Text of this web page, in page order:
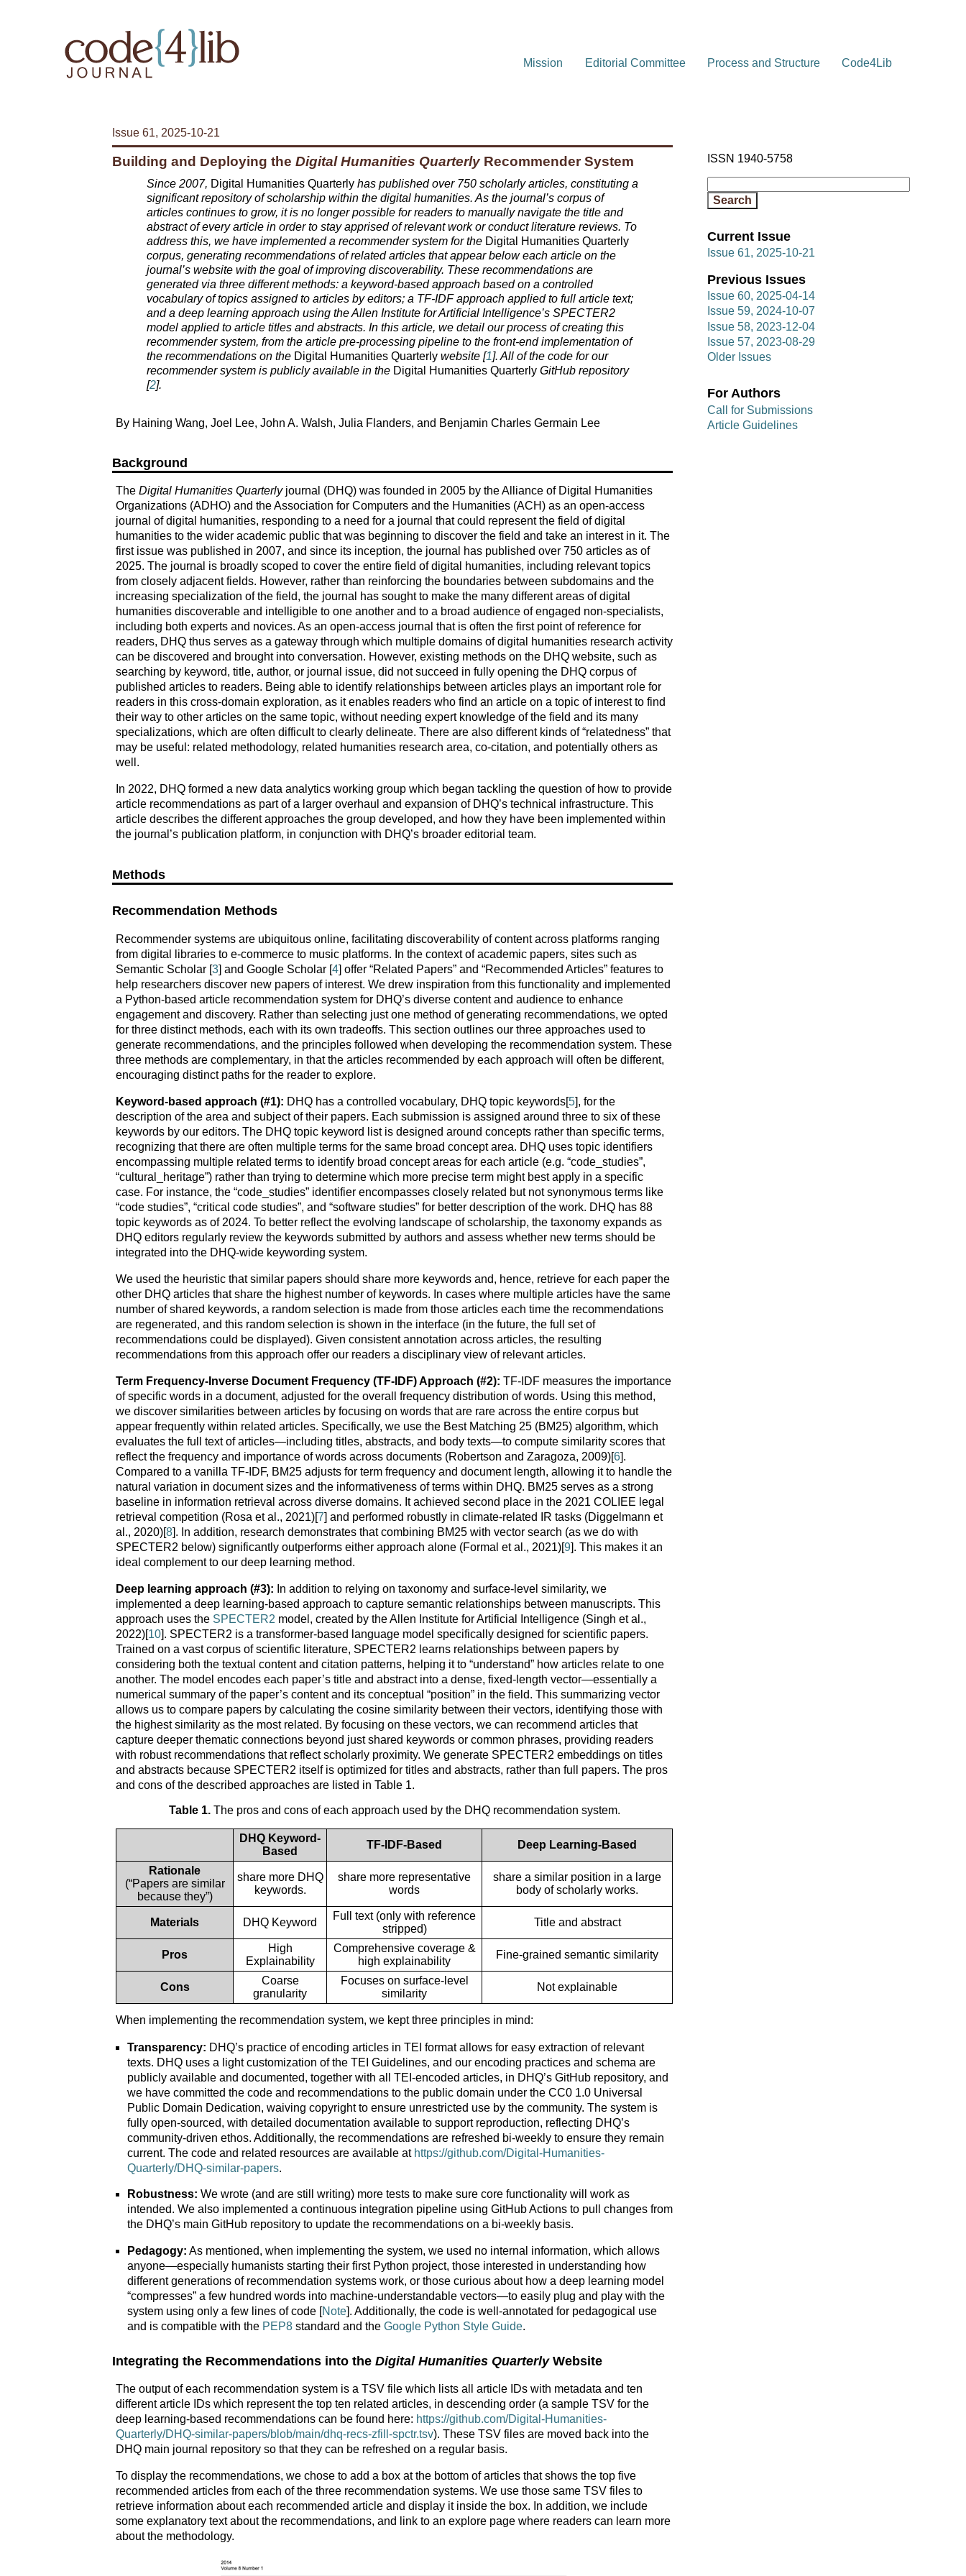
Mission Editorial Committee Process and Structure Code4Lib
Issue 61, 2025-10-21
Building and Deploying the Digital Humanities Quarterly Recommender System
Since 2007, Digital Humanities Quarterly has published over 750 scholarly articles, constituting a
significant repository of scholarship within the digital humanities. As the journal’s corpus of
articles continues to grow, it is no longer possible for readers to manually navigate the title and
abstract of every article in order to stay apprised of relevant work or conduct literature reviews. To
address this, we have implemented a recommender system for the Digital Humanities Quarterly
corpus, generating recommendations of related articles that appear below each article on the
journal’s website with the goal of improving discoverability. These recommendations are
generated via three different methods: a keyword-based approach based on a controlled
vocabulary of topics assigned to articles by editors; a TF-IDF approach applied to full article text;
and a deep learning approach using the Allen Institute for Artificial Intelligence’s SPECTER2
model applied to article titles and abstracts. In this article, we detail our process of creating this
recommender system, from the article pre-processing pipeline to the front-end implementation of
the recommendations on the Digital Humanities Quarterly website [1]. All of the code for our
recommender system is publicly available in the Digital Humanities Quarterly GitHub repository
[2].
By Haining Wang, Joel Lee, John A. Walsh, Julia Flanders, and Benjamin Charles Germain Lee
Background
The Digital Humanities Quarterlyjournal (DHQ) was founded in 2005 by the Alliance of Digital Humanities
Organizations (ADHO) and the Association for Computers and the Humanities (ACH) as an open-access
journal of digital humanities, responding to a need for a journal that could represent the field of digital
humanities to the wider academic public that was beginning to discover the field and take an interest in it. The
first issue was published in 2007, and since its inception, the journal has published over 750 articles as of
2025. The journal is broadly scoped to cover the entire field of digital humanities, including relevant topics
from closely adjacent fields. However, rather than reinforcing the boundaries between subdomains and the
increasing specialization of the field, the journal has sought to make the many different areas of digital
humanities discoverable and intelligible to one another and to a broad audience of engaged non-specialists,
including both experts and novices. As an open-access journal that is often the first point of reference for
readers, DHQ thus serves as a gateway through which multiple domains of digital humanities research activity
can be discovered and brought into conversation. However, existing methods on the DHQ website, such as
searching by keyword, title, author, or journal issue, did not succeed in fully opening the DHQ corpus of
published articles to readers. Being able to identify relationships between articles plays an important role for
readers in this cross-domain exploration, as it enables readers who find an article on a topic of interest to find
their way to other articles on the same topic, without needing expert knowledge of the field and its many
specializations, which are often difficult to clearly delineate. There are also different kinds of “relatedness” that
may be useful: related methodology, related humanities research area, co-citation, and potentially others as
well.
In 2022, DHQ formed a new data analytics working group which began tackling the question of how to provide
article recommendations as part of a larger overhaul and expansion of DHQ’s technical infrastructure. This
article describes the different approaches the group developed, and how they have been implemented within
the journal’s publication platform, in conjunction with DHQ’s broader editorial team.
Methods
Recommendation Methods
Recommender systems are ubiquitous online, facilitating discoverability of content across platforms ranging
from digital libraries to e-commerce to music platforms. In the context of academic papers, sites such as
Semantic Scholar [3] and Google Scholar [4] offer “Related Papers” and “Recommended Articles” features to
help researchers discover new papers of interest. We drew inspiration from this functionality and implemented
a Python-based article recommendation system for DHQ’s diverse content and audience to enhance
engagement and discovery. Rather than selecting just one method of generating recommendations, we opted
for three distinct methods, each with its own tradeoffs. This section outlines our three approaches used to
generate recommendations, and the principles followed when developing the recommendation system. These
three methods are complementary, in that the articles recommended by each approach will often be different,
encouraging distinct paths for the reader to explore.
Keyword-based approach (#1): DHQ has a controlled vocabulary, DHQ topic keywords[5], for the
description of the area and subject of their papers. Each submission is assigned around three to six of these
keywords by our editors. The DHQ topic keyword list is designed around concepts rather than specific terms,
recognizing that there are often multiple terms for the same broad concept area. DHQ uses topic identifiers
encompassing multiple related terms to identify broad concept areas for each article (e.g. “code_studies”,
“cultural_heritage”) rather than trying to determine which more precise term might best apply in a specific
case. For instance, the “code_studies” identifier encompasses closely related but not synonymous terms like
“code studies”, “critical code studies”, and “software studies” for better description of the work. DHQ has 88
topic keywords as of 2024. To better reflect the evolving landscape of scholarship, the taxonomy expands as
DHQ editors regularly review the keywords submitted by authors and assess whether new terms should be
integrated into the DHQ-wide keywording system.
We used the heuristic that similar papers should share more keywords and, hence, retrieve for each paper the
other DHQ articles that share the highest number of keywords. In cases where multiple articles have the same
number of shared keywords, a random selection is made from those articles each time the recommendations
are regenerated, and this random selection is shown in the interface (in the future, the full set of
recommendations could be displayed). Given consistent annotation across articles, the resulting
recommendations from this approach offer our readers a disciplinary view of relevant articles.
Term Frequency-Inverse Document Frequency (TF-IDF) Approach (#2): TF-IDF measures the importance
of specific words in a document, adjusted for the overall frequency distribution of words. Using this method,
we discover similarities between articles by focusing on words that are rare across the entire corpus but
appear frequently within related articles. Specifically, we use the Best Matching 25 (BM25) algorithm, which
evaluates the full text of articles—including titles, abstracts, and body texts—to compute similarity scores that
reflect the frequency and importance of words across documents (Robertson and Zaragoza, 2009)[6].
Compared to a vanilla TF-IDF, BM25 adjusts for term frequency and document length, allowing it to handle the
natural variation in document sizes and the informativeness of terms within DHQ. BM25 serves as a strong
baseline in information retrieval across diverse domains. It achieved second place in the 2021 COLIEE legal
retrieval competition (Rosa et al., 2021)[7] and performed robustly in climate-related IR tasks (Diggelmann et
al., 2020)[8]. In addition, research demonstrates that combining BM25 with vector search (as we do with
SPECTER2 below) significantly outperforms either approach alone (Formal et al., 2021)[9]. This makes it an
ideal complement to our deep learning method.
Deep learning approach (#3): In addition to relying on taxonomy and surface-level similarity, we
implemented a deep learning-based approach to capture semantic relationships between manuscripts. This
approach uses the SPECTER2 model, created by the Allen Institute for Artificial Intelligence (Singh et al.,
2022)[10]. SPECTER2 is a transformer-based language model specifically designed for scientific papers.
Trained on a vast corpus of scientific literature, SPECTER2 learns relationships between papers by
considering both the textual content and citation patterns, helping it to “understand” how articles relate to one
another. The model encodes each paper’s title and abstract into a dense, fixed-length vector—essentially a
numerical summary of the paper’s content and its conceptual “position” in the field. This summarizing vector
allows us to compare papers by calculating the cosine similarity between their vectors, identifying those with
the highest similarity as the most related. By focusing on these vectors, we can recommend articles that
capture deeper thematic connections beyond just shared keywords or common phrases, providing readers
with robust recommendations that reflect scholarly proximity. We generate SPECTER2 embeddings on titles
and abstracts because SPECTER2 itself is optimized for titles and abstracts, rather than full papers. The pros
and cons of the described approaches are listed in Table 1.
Table 1.The pros and cons of each approach used by the DHQ recommendation system.
DHQ Keyword-
Based
TF-IDF-Based Deep Learning-Based
Rationale
(“Papers are similar
because they”)
share more DHQ
keywords.
share more representative
words
share a similar position in a large
body of scholarly works.
Materials DHQ Keyword
Full text (only with reference
stripped)
Title and abstract
Pros
High
Explainability
Comprehensive coverage &
high explainability
Fine-grained semantic similarity
Cons
Coarse
granularity
Focuses on surface-level
similarity
Not explainable
When implementing the recommendation system, we kept three principles in mind:
Transparency: DHQ’s practice of encoding articles in TEI format allows for easy extraction of relevant
texts. DHQ uses a light customization of the TEI Guidelines, and our encoding practices and schema are
publicly available and documented, together with all TEI-encoded articles, in DHQ’s GitHub repository, and
we have committed the code and recommendations to the public domain under the CC0 1.0 Universal
Public Domain Dedication, waiving copyright to ensure unrestricted use by the community. The system is
fully open-sourced, with detailed documentation available to support reproduction, reflecting DHQ’s
community-driven ethos. Additionally, the recommendations are refreshed bi-weekly to ensure they remain
current. The code and related resources are available at https://github.com/Digital-Humanities-
Quarterly/DHQ-similar-papers.
Robustness: We wrote (and are still writing) more tests to make sure core functionality will work as
intended. We also implemented a continuous integration pipeline using GitHub Actions to pull changes from
the DHQ’s main GitHub repository to update the recommendations on a bi-weekly basis.
Pedagogy: As mentioned, when implementing the system, we used no internal information, which allows
anyone—especially humanists starting their first Python project, those interested in understanding how
different generations of recommendation systems work, or those curious about how a deep learning model
“compresses” a few hundred words into machine-understandable vectors—to easily plug and play with the
system using only a few lines of code [Note]. Additionally, the code is well-annotated for pedagogical use
and is compatible with the PEP8 standard and the Google Python Style Guide.
Integrating the Recommendations into the Digital Humanities QuarterlyWebsite
The output of each recommendation system is a TSV file which lists all article IDs with metadata and ten
different article IDs which represent the top ten related articles, in descending order (a sample TSV for the
deep learning-based recommendations can be found here: https://github.com/Digital-Humanities-
Quarterly/DHQ-similar-papers/blob/main/dhq-recs-zfill-spctr.tsv). These TSV files are moved back into the
DHQ main journal repository so that they can be refreshed on a regular basis.
To display the recommendations, we chose to add a box at the bottom of articles that shows the top five
recommended articles from each of the three recommendation systems. We use those same TSV files to
retrieve information about each recommended article and display it inside the box. In addition, we include
some explanatory text about the recommendations, and link to an explore page where readers can learn more
about the methodology.
ISSN 1940-5758
Current Issue
Issue 61, 2025-10-21
Previous Issues
Issue 60, 2025-04-14
Issue 59, 2024-10-07
Issue 58, 2023-12-04
Issue 57, 2023-08-29
Older Issues
For Authors
Call for Submissions
Article Guidelines